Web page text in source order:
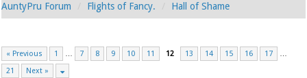
AuntyPru Forum Flights of Fancy. Hall of Shame
« Previous 1 … 7 8 9 10 11 12 13 14 15 16 17
…
21
Next »